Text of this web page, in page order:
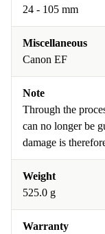
24 - 105 mm
Miscellaneous
Canon EF
Note
Through the
can no longer be
damage is
Weight
525.0 g
Warranty